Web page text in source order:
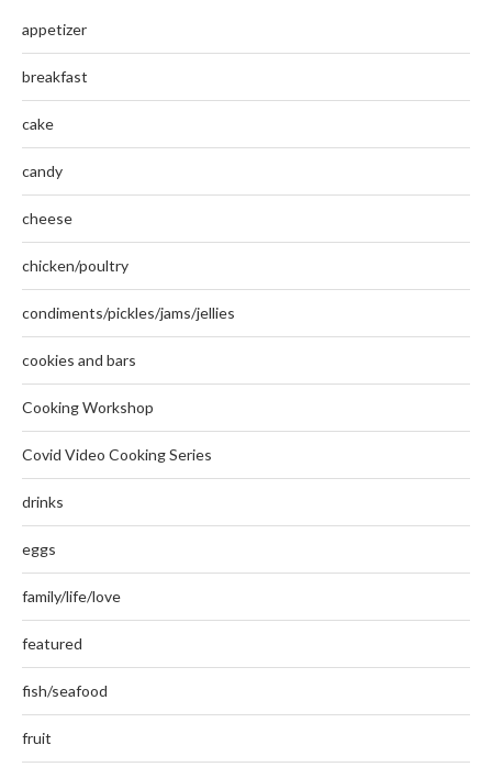
appetizer
breakfast
cake
candy
cheese
chicken/poultry
condiments/pickles/jams/jellies
cookies and bars
Cooking Workshop
Covid Video Cooking Series
drinks
eggs
family/life/love
featured
fish/seafood
fruit